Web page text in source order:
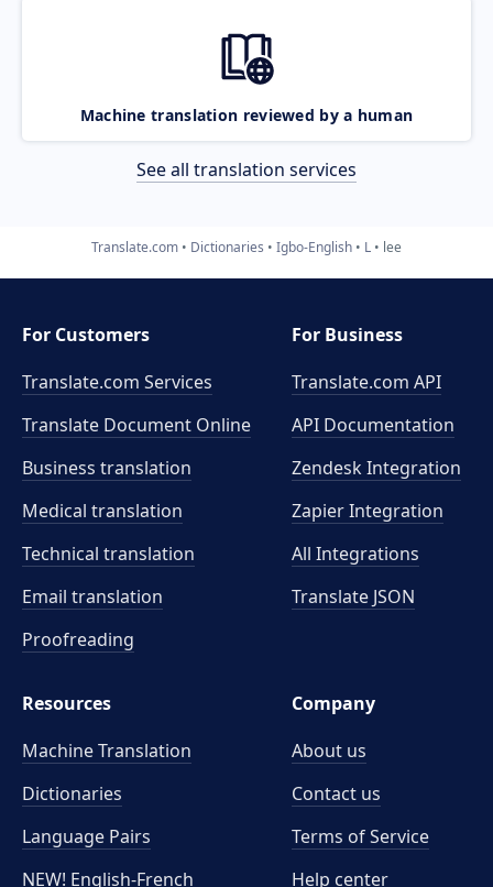
Machine translation reviewed by a human
See all translation services
Translate.com Dictionaries Igbo-English L lee
For Customers
Translate.com Services
Translate Document Online
Business translation
Medical translation
Technical translation
Email translation
Proofreading
For Business
Translate.com API
API Documentation
Zendesk Integration
Zapier Integration
All Integrations
Translate JSON
Resources
Machine Translation
Dictionaries
Language Pairs
NEW! English-French
Company
About us
Contact us
Terms of Service
Help center